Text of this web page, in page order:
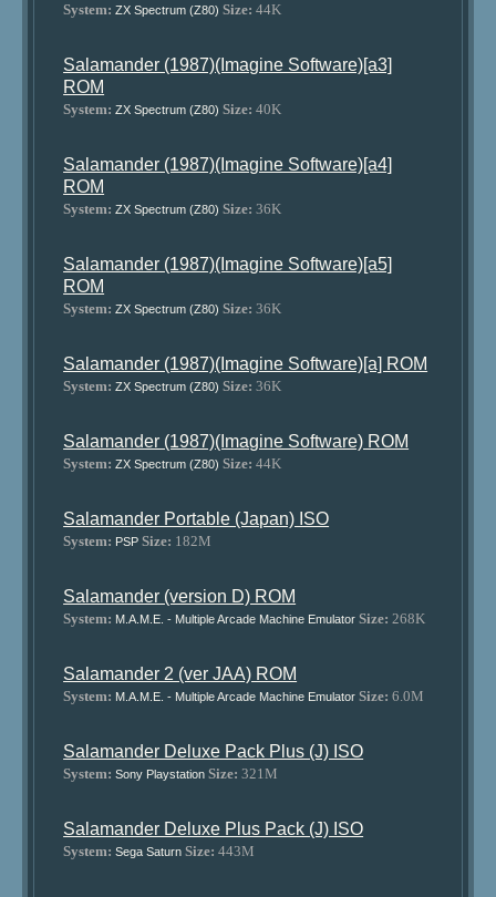
System: ZX Spectrum (Z80) Size: 44K
Salamander (1987)(Imagine Software)[a3]
ROM
System: ZX Spectrum (Z80) Size: 40K
Salamander (1987)(Imagine Software)[a4]
ROM
System: ZX Spectrum (Z80) Size: 36K
Salamander (1987)(Imagine Software)[a5]
ROM
System: ZX Spectrum (Z80) Size: 36K
Salamander (1987)(Imagine Software)[a] ROM
System: ZX Spectrum (Z80) Size: 36K
Salamander (1987)(Imagine Software) ROM
System: ZX Spectrum (Z80) Size: 44K
Salamander Portable (Japan) ISO
System: PSP Size: 182M
Salamander (version D) ROM
System: M.A.M.E. - Multiple Arcade Machine Emulator Size: 268K
Salamander 2 (ver JAA) ROM
System: M.A.M.E. - Multiple Arcade Machine Emulator Size: 6.0M
Salamander Deluxe Pack Plus (J) ISO
System: Sony Playstation Size: 321M
Salamander Deluxe Plus Pack (J) ISO
System: Sega Saturn Size: 443M